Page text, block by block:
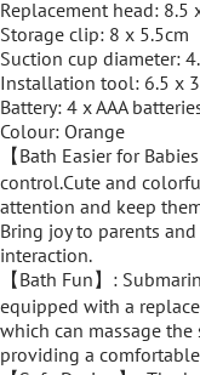
Replacement head: 8.5
Storage clip: 8 x 5.5cm
Suction cup diameter:
Installation tool: 6.5 x
Battery: 4 x AAA
Colour: Orange
【Bath Easier for
control.Cute and
attention and keep
Bring joy to parents
interaction.
【Bath Fun】:
equipped with a
which can massage
providing a